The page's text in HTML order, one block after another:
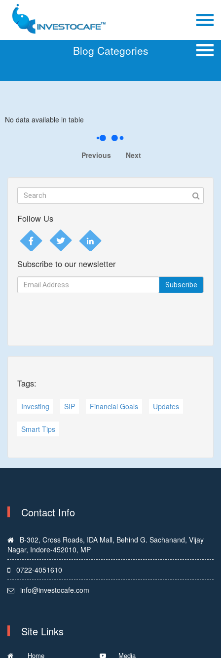
Blog Categories
No data available in table
Previous Next
Follow Us
Subscribe to our newsletter
Subscribe
Tags:
Investing SIP Financial Goals Updates
Smart Tips
Contact Info
B-302, Cross Roads, IDA Mall, Behind G. Sachanand, Vijay
Nagar, Indore-452010, MP
0722-4051610
info@investocafe.com
Site Links
Home
Media